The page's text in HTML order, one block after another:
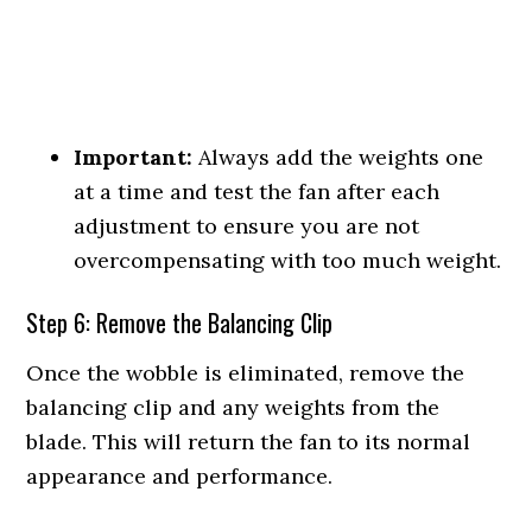
Important: Always add the weights one
at a time and test the fan after each
adjustment to ensure you are not
overcompensating with too much weight.
Step 6: Remove the Balancing Clip
Once the wobble is eliminated, remove the
balancing clip and any weights from the
blade. This will return the fan to its normal
appearance and performance.